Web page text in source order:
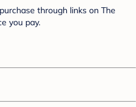
through links on The
you pay.